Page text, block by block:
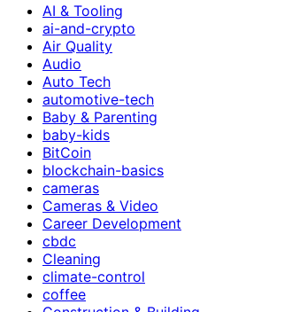
AI & Tooling
ai-and-crypto
Air Quality
Audio
Auto Tech
automotive-tech
Baby & Parenting
baby-kids
BitCoin
blockchain-basics
cameras
Cameras & Video
Career Development
cbdc
Cleaning
climate-control
coffee